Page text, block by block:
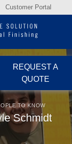
Customer Portal
REQUEST A
QUOTE
TO KNOW
Schmidt